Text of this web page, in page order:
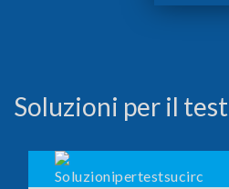
Soluzioni per il test